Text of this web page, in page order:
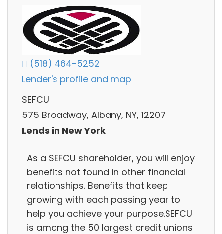
(518) 464-5252
Lender's profile and map
SEFCU
575 Broadway, Albany, NY, 12207
Lends in New York
As a SEFCU shareholder, you will enjoy
benefits not found in other financial
relationships. Benefits that keep
growing with each passing year to
help you achieve your purpose.SEFCU
is among the 50 largest credit unions